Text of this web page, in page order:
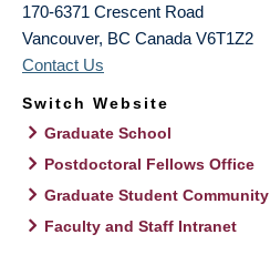
170-6371 Crescent Road
Vancouver, BC Canada V6T1Z2
Contact Us
Switch Website
Graduate School
Postdoctoral Fellows Office
Graduate Student Community
Faculty and Staff Intranet